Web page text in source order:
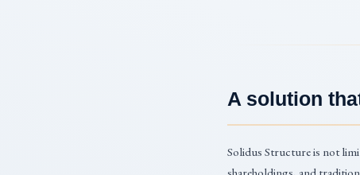
A solution
Solidus Structure is not